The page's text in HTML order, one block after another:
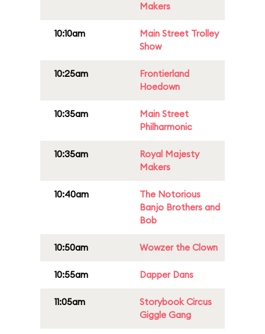
Makers
10:10am
Main Street Trolley
Show
10:25am
Frontierland
Hoedown
10:35am
Main Street
Philharmonic
10:35am
Royal Majesty
Makers
10:40am
The Notorious
Banjo Brothers and
Bob
10:50am Wowzer the Clown
10:55am Dapper Dans
11:05am
Storybook Circus
Giggle Gang